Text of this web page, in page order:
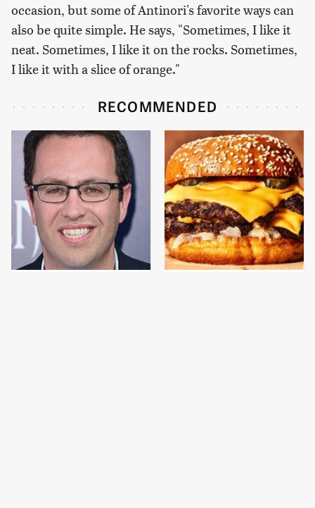
occasion, but some of Antinori's favorite ways can
also be quite simple. He says, "Sometimes, I like it
neat. Sometimes, I like it on the rocks. Sometimes,
I like it with a slice of orange."
RECOMMENDED